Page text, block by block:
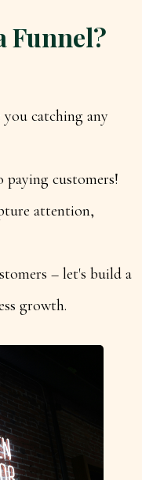
Funnel?
you catching any
customers!
attention,
– let's build a
growth.